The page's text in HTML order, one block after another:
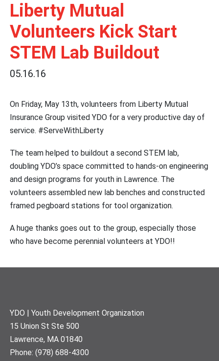
Liberty Mutual
Volunteers Kick Start
STEM Lab Buildout
05.16.16
On Friday, May 13th, volunteers from Liberty Mutual
Insurance Group visited YDO for a very productive day of
service. #ServeWithLiberty
The team helped to buildout a second STEM lab,
doubling YDO’s space committed to hands-on engineering
and design programs for youth in Lawrence. The
volunteers assembled new lab benches and constructed
framed pegboard stations for tool organization.
A huge thanks goes out to the group, especially those
who have become perennial volunteers at YDO!!
Footer
YDO | Youth Development Organization
15 Union St Ste 500
Lawrence, MA 01840
Phone: (978) 688-4300